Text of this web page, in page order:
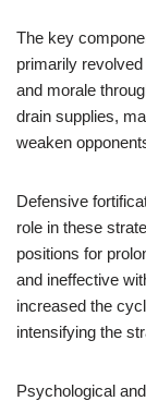
The key
primarily
and morale
drain supplies,
weaken
Defensive
role in these
positions for
and ineffective
increased the
intensifying the
Psychological